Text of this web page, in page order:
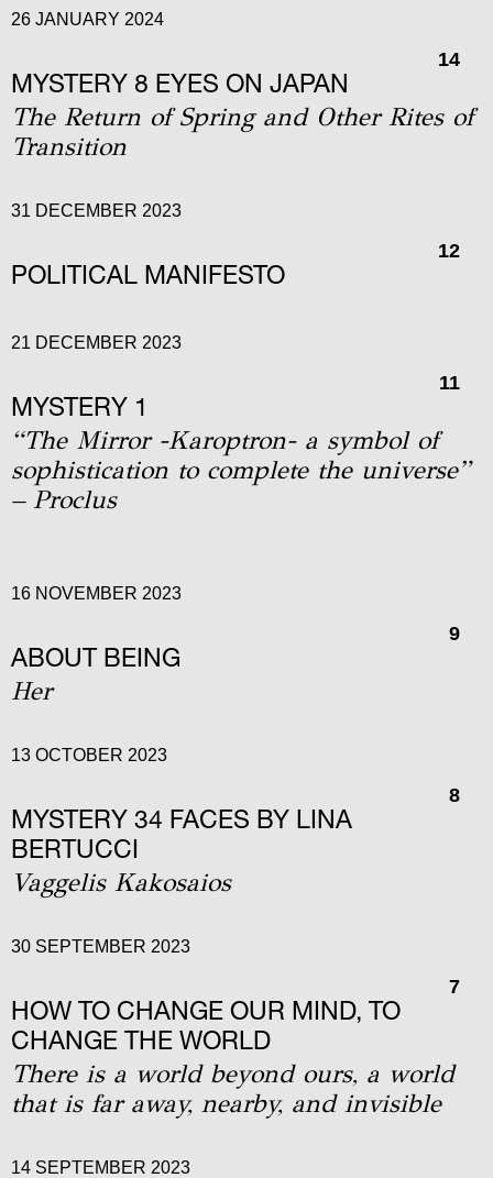
26 JANUARY 2024
14
MYSTERY 8 EYES ON JAPAN
The Return of Spring and Other Rites of
Transition
31 DECEMBER 2023
12
POLITICAL MANIFESTO
21 DECEMBER 2023
11
MYSTERY 1
“The Mirror -Karoptron- a symbol of
sophistication to complete the universe”
– Proclus
16 NOVEMBER 2023
9
ABOUT BEING
Her
13 OCTOBER 2023
8
MYSTERY 34 FACES BY LINA
BERTUCCI
Vaggelis Kakosaios
30 SEPTEMBER 2023
7
HOW TO CHANGE OUR MIND, TO
CHANGE THE WORLD
Τhere is a world beyond ours, a world
that is far away, nearby, and invisible
14 SEPTEMBER 2023